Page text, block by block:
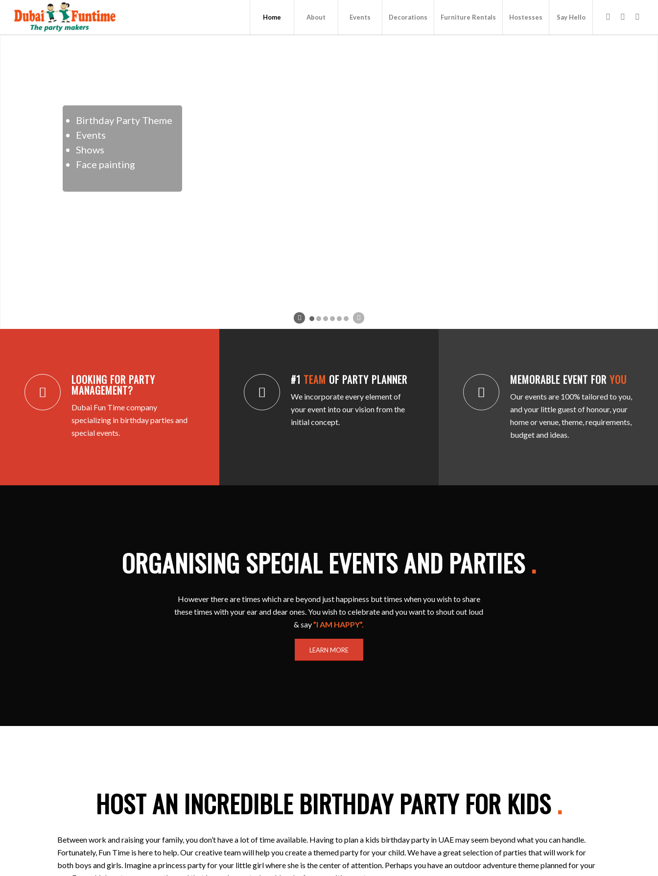
Home About Events Decorations Furniture Rentals Hostesses Say Hello
Birthday Party Theme
Events
Shows
Face painting
LOOKING FOR PARTY
MANAGEMENT?
Dubai Fun Time company
specializing in birthday parties and
special events.
#1 TEAM OF PARTY PLANNER
We incorporate every element of
your event into our vision from the
initial concept.
MEMORABLE EVENT FOR YOU
Our events are 100% tailored to you,
and your little guest of honour, your
home or venue, theme, requirements,
budget and ideas.
ORGANISING SPECIAL EVENTS AND PARTIES.
However there are times which are beyond just happiness but times when you wish to share
these times with your ear and dear ones. You wish to celebrate and you want to shout out loud
& say”I AM HAPPY”.
LEARN MORE
HOST AN INCREDIBLE BIRTHDAY PARTY FOR KIDS.
Between work and raising your family, you don’t have a lot of time available. Having to plan a kids birthday party in UAE may seem beyond what you can handle.
Fortunately, Fun Time is here to help. Our creative team will help you create a themed party for your child. We have a great selection of parties that will work for
both boys and girls. Imagine a princess party for your little girl where she is the center of attention. Perhaps you have an outdoor adventure theme planned for your